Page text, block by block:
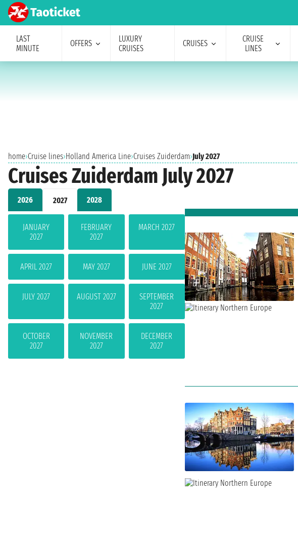
LAST
MINUTE
OFFERS
LUXURY
CRUISES
CRUISES
CRUISE
LINES
home›Cruise lines›Holland America Line›Cruises Zuiderdam›July 2027
Cruises Zuiderdam July 2027
2026 2027 2028
JANUARY
2027
FEBRUARY
2027
MARCH 2027
APRIL 2027 MAY 2027 JUNE 2027
JULY 2027 AUGUST 2027
SEPTEMBER
2027
OCTOBER
2027
NOVEMBER
2027
DECEMBER
2027